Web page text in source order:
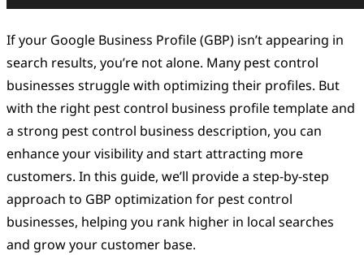
If your Google Business Profile (GBP) isn’t appearing in
search results, you’re not alone. Many pest control
businesses struggle with optimizing their profiles. But
with the right pest control business profile template and
a strong pest control business description, you can
enhance your visibility and start attracting more
customers. In this guide, we’ll provide a step-by-step
approach to GBP optimization for pest control
businesses, helping you rank higher in local searches
and grow your customer base.